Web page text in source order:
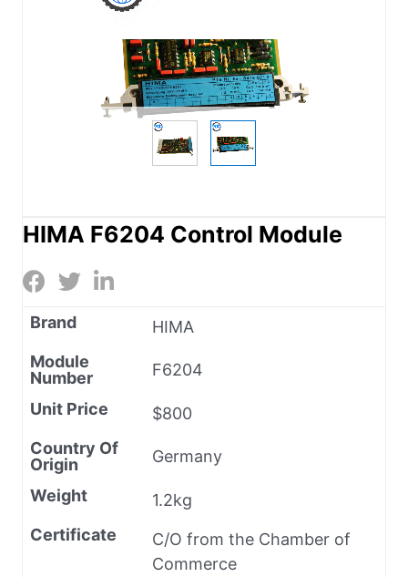
HIMA F6204 Control Module
Brand
HIMA
Module
Number
F6204
Unit Price
$800
Country Of
Origin
Germany
Weight
1.2kg
Certificate
C/O from the Chamber of
Commerce